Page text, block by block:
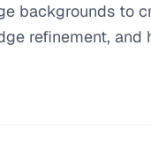
backgrounds to
refinement,